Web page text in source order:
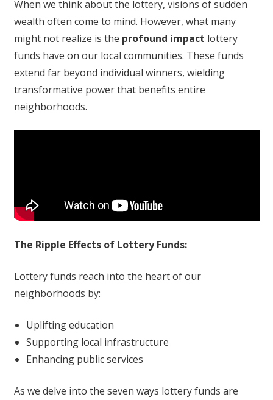
When we think about the lottery, visions of sudden
wealth often come to mind. However, what many
might not realize is the profound impact lottery
funds have on our local communities. These funds
extend far beyond individual winners, wielding
transformative power that benefits entire
neighborhoods.
The Ripple Effects of Lottery Funds:
Lottery funds reach into the heart of our
neighborhoods by:
Uplifting education
Supporting local infrastructure
Enhancing public services
As we delve into the seven ways lottery funds are